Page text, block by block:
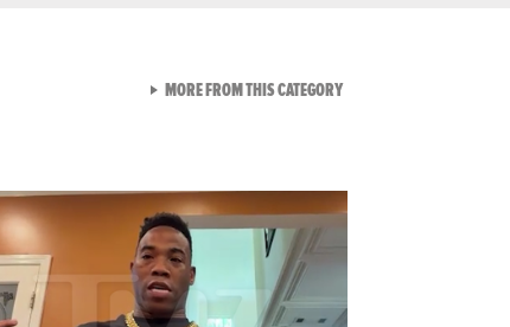
MORE FROM THIS CATEGORYVIEW ALL FROM RAW AND